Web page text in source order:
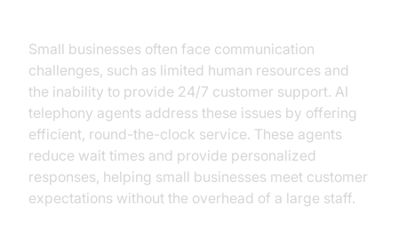
Small businesses often face communication
challenges, such as limited human resources and
the inability to provide 24/7 customer support. AI
telephony agents address these issues by offering
efficient, round-the-clock service. These agents
reduce wait times and provide personalized
responses, helping small businesses meet customer
expectations without the overhead of a large staff.